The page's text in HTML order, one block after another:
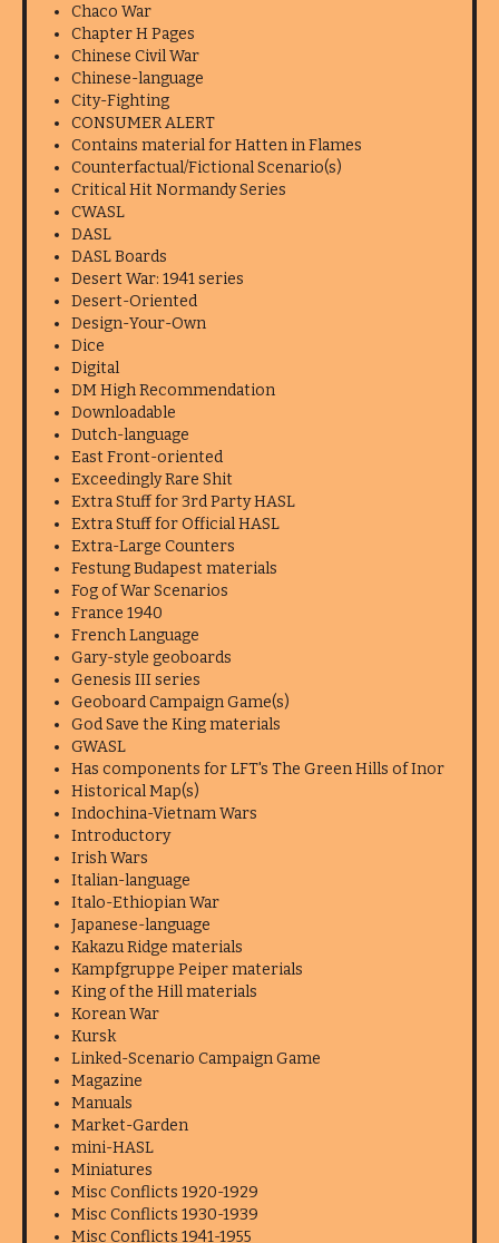
Chaco War
Chapter H Pages
Chinese Civil War
Chinese-language
City-Fighting
CONSUMER ALERT
Contains material for Hatten in Flames
Counterfactual/Fictional Scenario(s)
Critical Hit Normandy Series
CWASL
DASL
DASL Boards
Desert War: 1941 series
Desert-Oriented
Design-Your-Own
Dice
Digital
DM High Recommendation
Downloadable
Dutch-language
East Front-oriented
Exceedingly Rare Shit
Extra Stuff for 3rd Party HASL
Extra Stuff for Official HASL
Extra-Large Counters
Festung Budapest materials
Fog of War Scenarios
France 1940
French Language
Gary-style geoboards
Genesis III series
Geoboard Campaign Game(s)
God Save the King materials
GWASL
Has components for LFT's The Green Hills of Inor
Historical Map(s)
Indochina-Vietnam Wars
Introductory
Irish Wars
Italian-language
Italo-Ethiopian War
Japanese-language
Kakazu Ridge materials
Kampfgruppe Peiper materials
King of the Hill materials
Korean War
Kursk
Linked-Scenario Campaign Game
Magazine
Manuals
Market-Garden
mini-HASL
Miniatures
Misc Conflicts 1920-1929
Misc Conflicts 1930-1939
Misc Conflicts 1941-1955